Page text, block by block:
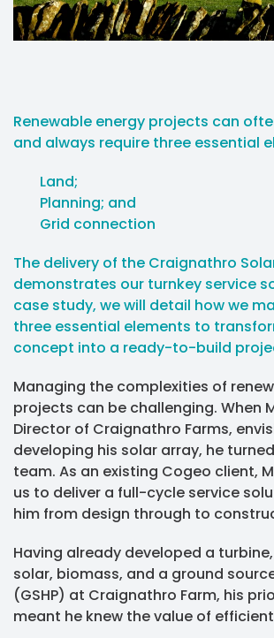
Renewable energy projects can
and always require three essential
Land;
Planning; and
Grid connection
The delivery of the Craignathro
demonstrates our turnkey service
case study, we will detail how we
three essential elements to
concept into a ready-to-build
Managing the complexities of
projects can be challenging. When
Director of Craignathro Farms,
developing his solar array, he
team. As an existing Cogeo client,
us to deliver a full-cycle service
him from design through to
Having already developed a
solar, biomass, and a ground
(GSHP) at Craignathro Farm, his
meant he knew the value of